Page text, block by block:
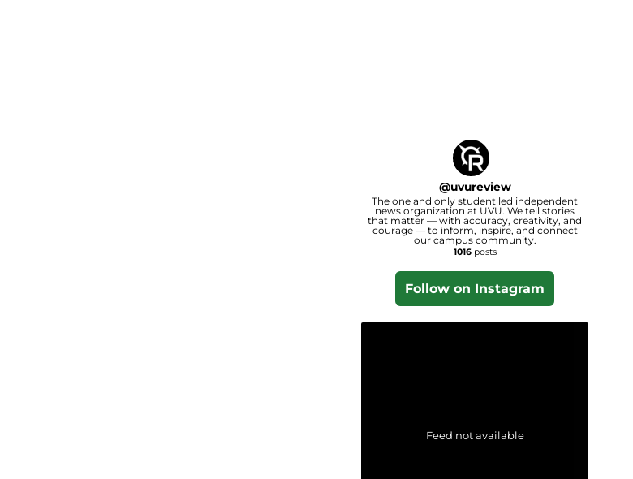
@uvureview
The one and only student led independent
news organization at UVU. We tell stories
that matter — with accuracy, creativity, and
courage — to inform, inspire, and connect
our campus community.
1016posts
Follow on Instagram
Feed not available